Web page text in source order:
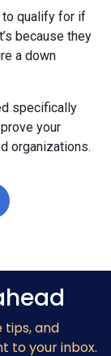
to qualify for if
because they
a down
specifically
your
organizations.
tips, and
to your inbox.